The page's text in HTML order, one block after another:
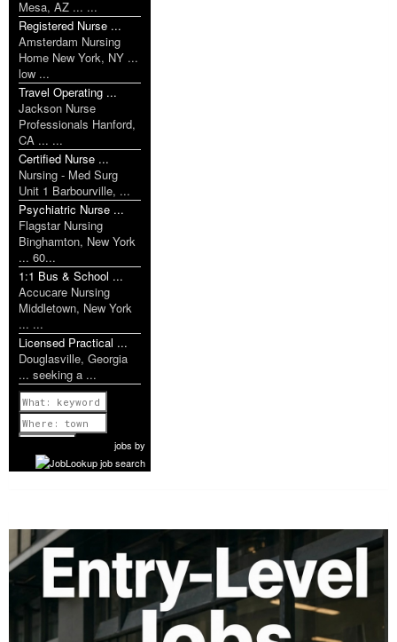
Mesa, AZ ... ...
Registered Nurse ...
Amsterdam Nursing
Home New York, NY ...
low ...
Travel Operating ...
Jackson Nurse
Professionals Hanford,
CA ... ...
Certified Nurse ...
Nursing - Med Surg
Unit 1 Barbourville, ...
Psychiatric Nurse ...
Flagstar Nursing
Binghamton, New York
... 60...
1:1 Bus & School ...
Accucare Nursing
Middletown, New York
... ...
Licensed Practical ...
Douglasville, Georgia
... seeking a ...
Previous
1 of 1161
Nextjobs by